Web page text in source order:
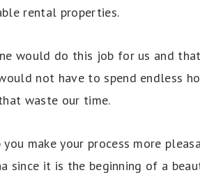
rental properties.
would do this job for us and
not have to spend endless
waste our time.
you make your process more
since it is the beginning of a